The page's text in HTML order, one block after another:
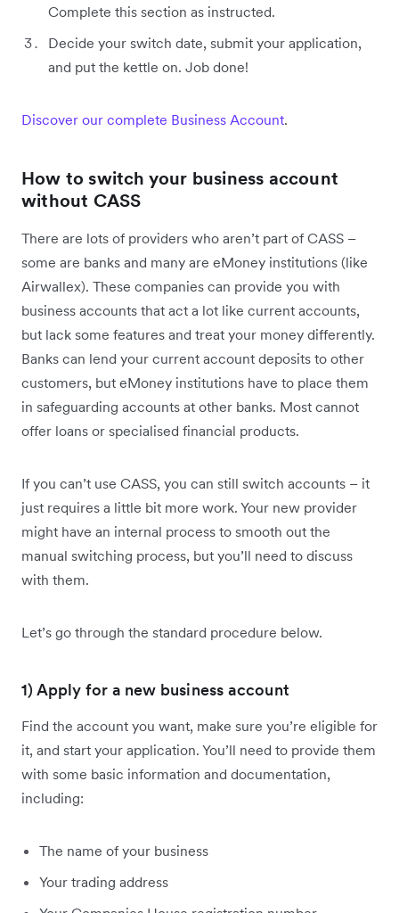
Complete this section as instructed.
Decide your switch date, submit your application,
and put the kettle on. Job done!
Discover our complete Business Account.
How to switch your business account
without CASS
There are lots of providers who aren’t part of CASS –
some are banks and many are eMoney institutions (like
Airwallex). These companies can provide you with
business accounts that act a lot like current accounts,
but lack some features and treat your money differently.
Banks can lend your current account deposits to other
customers, but eMoney institutions have to place them
in safeguarding accounts at other banks. Most cannot
offer loans or specialised financial products.
If you can’t use CASS, you can still switch accounts – it
just requires a little bit more work. Your new provider
might have an internal process to smooth out the
manual switching process, but you’ll need to discuss
with them.
Let’s go through the standard procedure below.
1) Apply for a new business account
Find the account you want, make sure you’re eligible for
it, and start your application. You’ll need to provide them
with some basic information and documentation,
including:
The name of your business
Your trading address